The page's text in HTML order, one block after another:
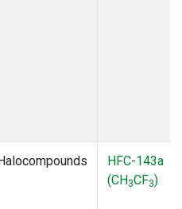
HFC-143a
(CH3CF3)